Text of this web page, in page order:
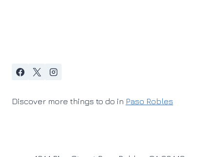
Discover more things to do in Paso Robles